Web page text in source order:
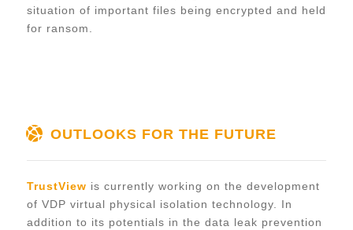
situation of important files being encrypted and held
for ransom.
OUTLOOKS FOR THE FUTURE
TrustView is currently working on the development
of VDP virtual physical isolation technology. In
addition to its potentials in the data leak prevention